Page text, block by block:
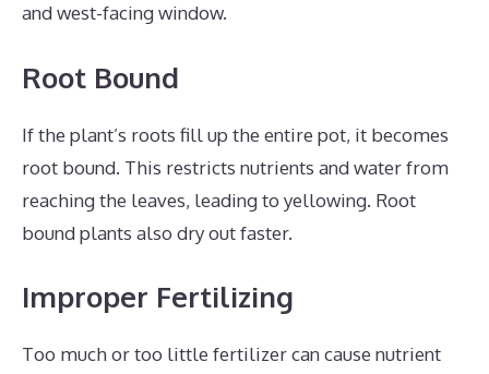
and west-facing window.
Root Bound
If the plant’s roots fill up the entire pot, it becomes
root bound. This restricts nutrients and water from
reaching the leaves, leading to yellowing. Root
bound plants also dry out faster.
Improper Fertilizing
Too much or too little fertilizer can cause nutrient